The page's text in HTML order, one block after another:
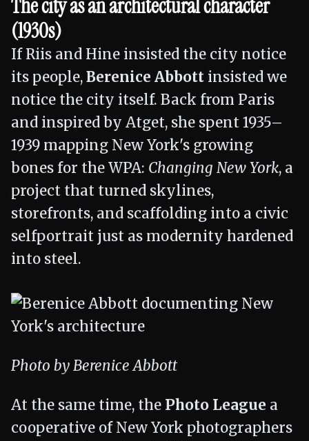
The city as an architectural character
(1930s)
If Riis and Hine insisted the city notice
its people,Berenice Abbott insisted we
notice the city itself. Back from Paris
and inspired by Atget, she spent 1935–
1939 mapping New York's growing
bones for the WPA: Changing New York, a
project that turned skylines,
storefronts, and scaffolding into a civic
selfportrait just as modernity hardened
into steel.
Photo by Berenice Abbott
At the same time, the Photo League a
cooperative of New York photographers